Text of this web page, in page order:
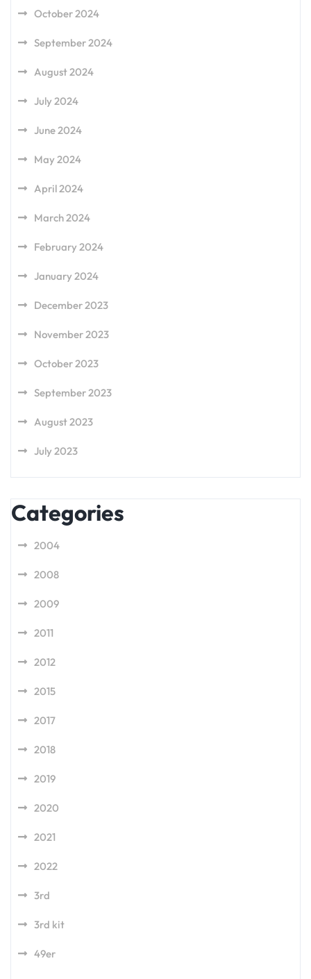
October 2024
September 2024
August 2024
July 2024
June 2024
May 2024
April 2024
March 2024
February 2024
January 2024
December 2023
November 2023
October 2023
September 2023
August 2023
July 2023
Categories
2004
2008
2009
2011
2012
2015
2017
2018
2019
2020
2021
2022
3rd
3rd kit
49er